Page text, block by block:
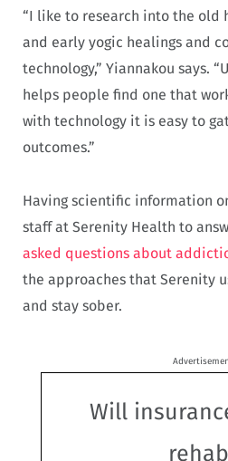
“I like to research into the old
and early yogic healings and
technology,” Yiannakou says.
helps people find one that
with technology it is easy to
outcomes.”
Having scientific information
staff at Serenity Health to
asked questions about
the approaches that Serenity
and stay sober.
Will